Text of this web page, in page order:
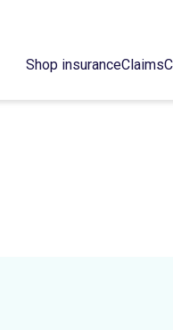
Shop insuranceClaims